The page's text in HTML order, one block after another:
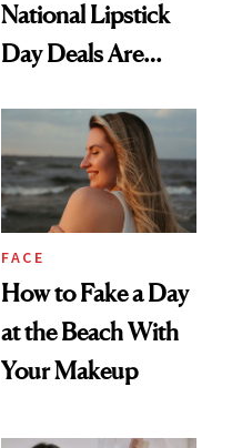
National Lipstick
Day Deals Are
FACE
How to Fake a Day
at the Beach With
Your Makeup